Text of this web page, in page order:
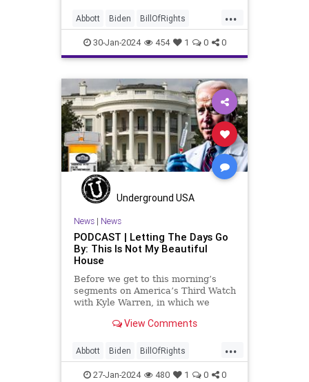
“radical Islam.” It is important for a
coup
...
Abbott Biden BillOfRights
Border Bush Capitalism Clinton
Constitution Culture DHS
FreeMarket FreeSpeech Freedom
Government Immigration
Individualism Islam
Islamofascism Marxism
Muslim News Obama Politics
Religion RobertSpencer
Socialism
TruthMarkLevinTuckerCarlsonGlennBeck
USA UndergroundUSA
30-Jan-2024 454 1 0 0
Underground USA
News| News
PODCAST | Letting The Days Go
By: This Is Not My Beautiful
House
Before we get to this morning’s
segments on America’s Third Watch
with Kyle Warren, in which we
government got to this level of
rectifying this serious issue, I
wanted to to point out a prime
View Comments
...
Abbott Biden BillOfRights
Border Capitalism Constitution
27-Jan-2024 480 1 0 0